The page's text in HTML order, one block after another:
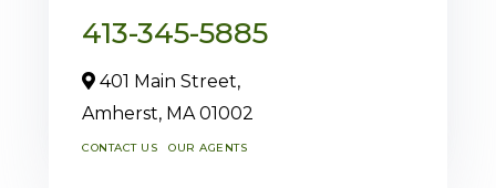
413-345-5885
401 Main Street,
Amherst, MA01002
CONTACT US OUR AGENTS